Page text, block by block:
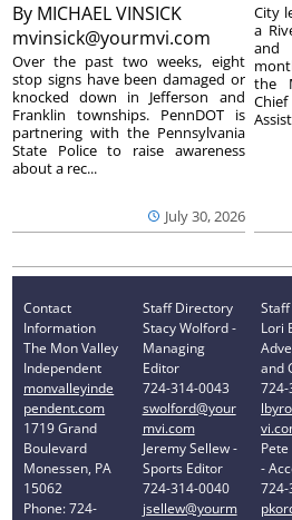
By MICHAEL VINSICK
mvinsick@yourmvi.com
July 30, 2026
Over the past two weeks, eight
stop signs have been damaged or
knocked down in Jefferson and
Franklin townships. PennDOT is
partnering with the Pennsylvania
State Police to raise awareness
about a rec...
City
a
and
the
Contact
Information
The Mon Valley
Independent
monvalleyinde
pendent.com
1719 Grand
Boulevard
Monessen, PA
15062
Phone: 724-
Staff Directory
Stacy Wolford -
Managing
Editor
724-314-0043
swolford@your
mvi.com
Jeremy Sellew -
Sports Editor
724-314-0040
jsellew@yourm
Lori
and
-
724-